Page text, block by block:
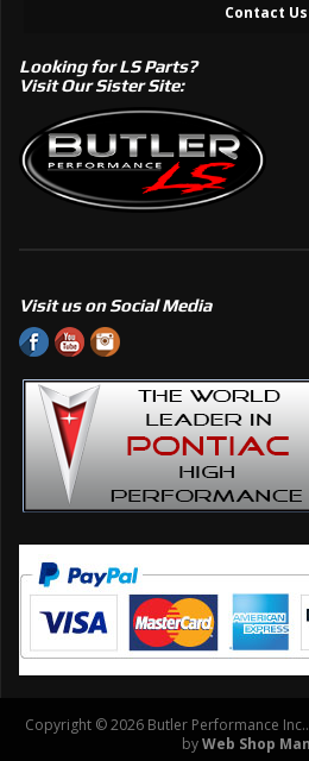
Contact Us
Looking for LS Parts?
Visit Our Sister Site:
Visit us on Social Media
Copyright © 2026 Butler Performance
byWeb Shop